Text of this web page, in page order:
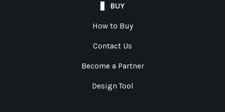
BUY
How to Buy
Contact Us
Become a Partner
Design Tool